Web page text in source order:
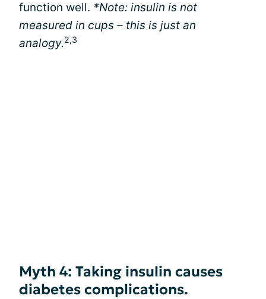
function well. *Note: insulin is not
measured in cups – this is just an
analogy.2,3
Myth 4: Taking insulin causes
diabetes complications.